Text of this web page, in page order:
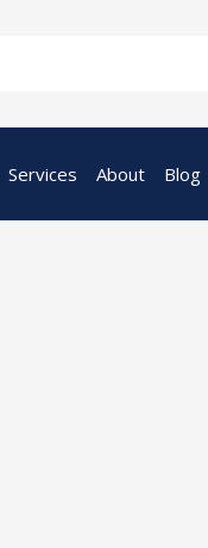
Services About Blog